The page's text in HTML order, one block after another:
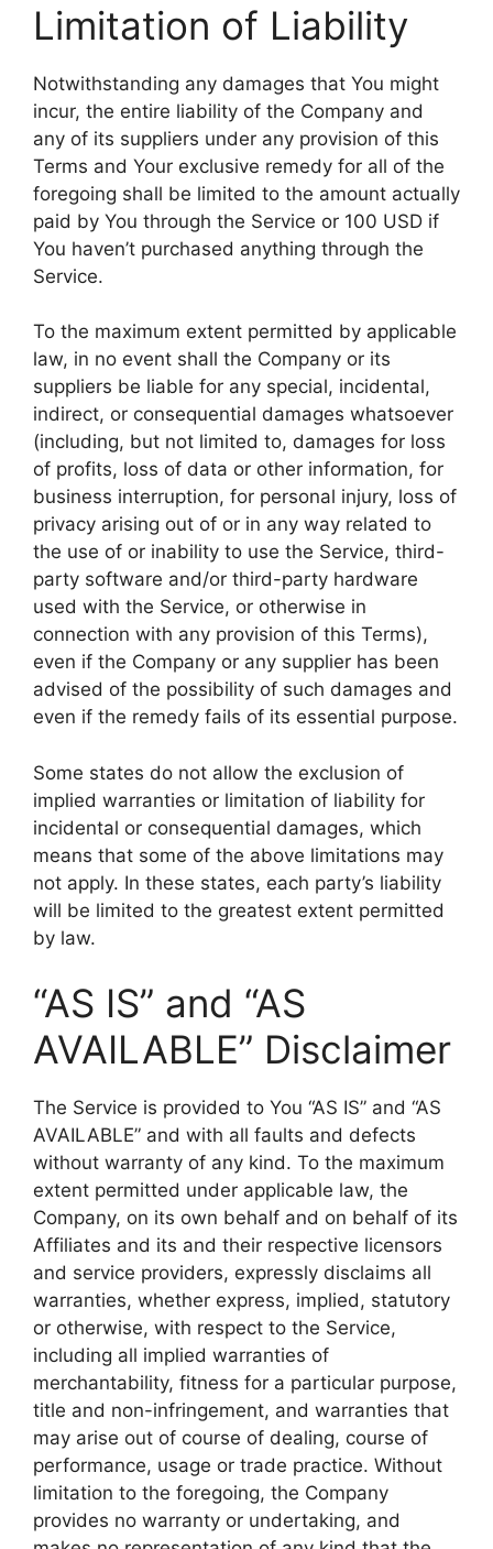
Limitation of Liability
Notwithstanding any damages that You might
incur, the entire liability of the Company and
any of its suppliers under any provision of this
Terms and Your exclusive remedy for all of the
foregoing shall be limited to the amount actually
paid by You through the Service or 100 USD if
You haven’t purchased anything through the
Service.
To the maximum extent permitted by applicable
law, in no event shall the Company or its
suppliers be liable for any special, incidental,
indirect, or consequential damages whatsoever
(including, but not limited to, damages for loss
of profits, loss of data or other information, for
business interruption, for personal injury, loss of
privacy arising out of or in any way related to
the use of or inability to use the Service, third-
party software and/or third-party hardware
used with the Service, or otherwise in
connection with any provision of this Terms),
even if the Company or any supplier has been
advised of the possibility of such damages and
even if the remedy fails of its essential purpose.
Some states do not allow the exclusion of
implied warranties or limitation of liability for
incidental or consequential damages, which
means that some of the above limitations may
not apply. In these states, each party’s liability
will be limited to the greatest extent permitted
by law.
“AS IS” and “AS
AVAILABLE” Disclaimer
The Service is provided to You “AS IS” and “AS
AVAILABLE” and with all faults and defects
without warranty of any kind. To the maximum
extent permitted under applicable law, the
Company, on its own behalf and on behalf of its
Affiliates and its and their respective licensors
and service providers, expressly disclaims all
warranties, whether express, implied, statutory
or otherwise, with respect to the Service,
including all implied warranties of
merchantability, fitness for a particular purpose,
title and non-infringement, and warranties that
may arise out of course of dealing, course of
performance, usage or trade practice. Without
limitation to the foregoing, the Company
provides no warranty or undertaking, and